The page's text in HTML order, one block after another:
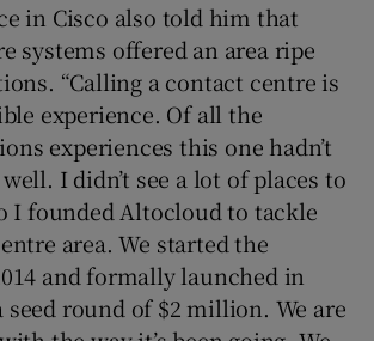
in Cisco also told him that
systems offered an area ripe
“Calling a contact centre is
experience. Of all the
experiences this one hadn’t
I didn’t see a lot of places to
I founded Altocloud to tackle
area. We started the
and formally launched in
round of $2 million. We are